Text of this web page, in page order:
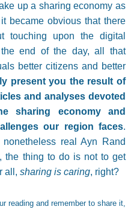
up a sharing economy as
became obvious that there
upon the digital
end of the day, all that
better citizens and better
present you the result of
and analyses devoted
sharing economy and
our region faces.
real Ayn Rand
the thing to do is not to get
all, sharing is caring, right?
reading and remember to share it,